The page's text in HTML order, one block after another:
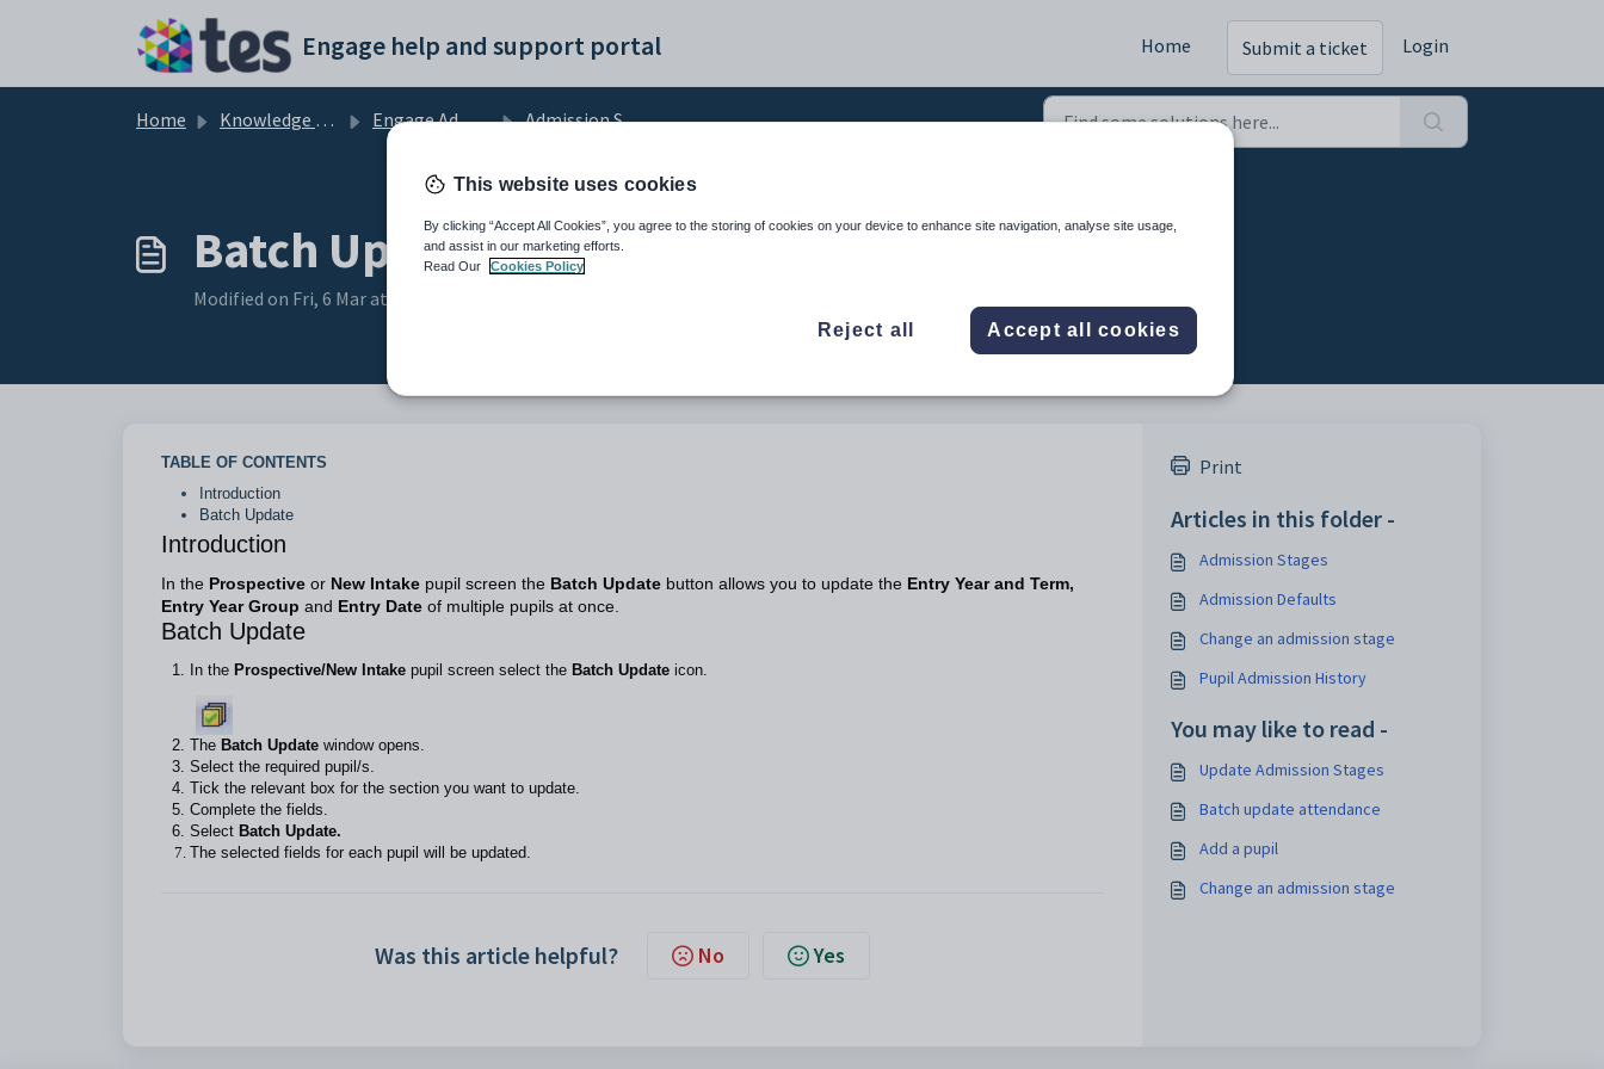
Engage help and support portal Home Submit a ticket Login
Home Knowledge base Engage Admissions Admission Stages
Batch Update (in Prospective and New Intake)
Modified on Fri, 6 Mar at 7:09 AM
TABLE OF CONTENTS
Introduction
Batch Update
Introduction
In the Prospective or New Intake pupil screen the Batch Update button allows you to update the Entry Year and Term,
Entry Year Group and Entry Date of multiple pupils at once.
Batch Update
In the Prospective/New Intake pupil screen select the Batch Update icon.
The Batch Update window opens.
Select the required pupil/s.
Tick the relevant box for the section you want to update.
Complete the fields.
Select Batch Update.
The selected fields for each pupil will be updated.
Was this article helpful? No Yes
Print
Articles in this folder -
Admission Stages
Admission Defaults
Change an admission stage
Pupil Admission History
You may like to read -
Update Admission Stages
Batch update attendance
Add a pupil
Change an admission stage
This website uses cookies
By clicking “Accept All Cookies”, you agree to the storing of cookies on your device to enhance site navigation, analyse site usage,
and assist in our marketing efforts.
Read Our
Cookies Policy
Reject all Accept all cookies